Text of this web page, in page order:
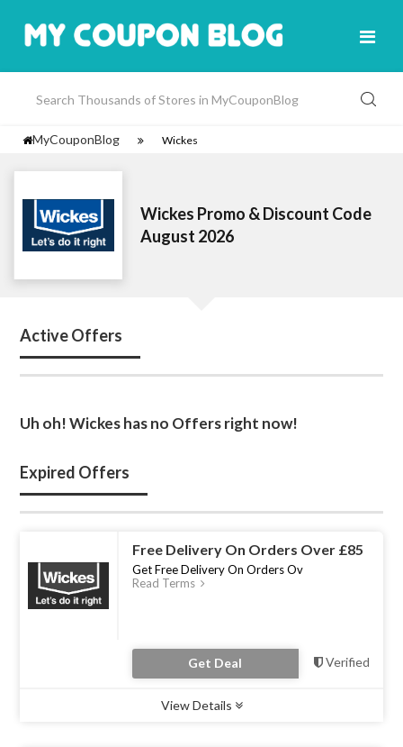
MyCouponBlog Wickes
Wickes Promo & Discount Code
August 2026
Active Offers
Uh oh! Wickes has no Offers right now!
Expired Offers
Free Delivery On Orders Over £85
Get Free Delivery On Orders Ov
Read Terms
Get Deal Verified
View Details